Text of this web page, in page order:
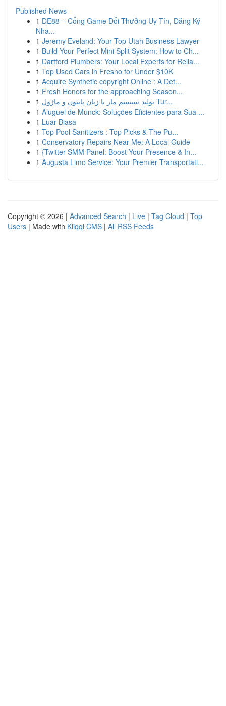
Published News
1 DE88 – Cổng Game Đổi Thưởng Uy Tín, Đăng Ký
Nha...
1 Jeremy Eveland: Your Top Utah Business Lawyer
1 Build Your Perfect Mini Split System: How to Ch...
1 Dartford Plumbers: Your Local Experts for Relia...
1 Top Used Cars in Fresno for Under $10K
1 Acquire Synthetic copyright Online : A Det...
1 Fresh Honors for the approaching Season...
1
تولید سیستم مار با زبان پایتون و ماژول Tur...
1 Aluguel de Munck: Soluções Eficientes para Sua ...
1 Luar Biasa
1 Top Pool Sanitizers : Top Picks & The Pu...
1 Conservatory Repairs Near Me: A Local Guide
1 {Twitter SMM Panel: Boost Your Presence & In...
1 Augusta Limo Service: Your Premier Transportati...
Copyright © 2026 | Advanced Search | Live | Tag Cloud | Top
Users | Made with Kliqqi CMS | All RSS Feeds